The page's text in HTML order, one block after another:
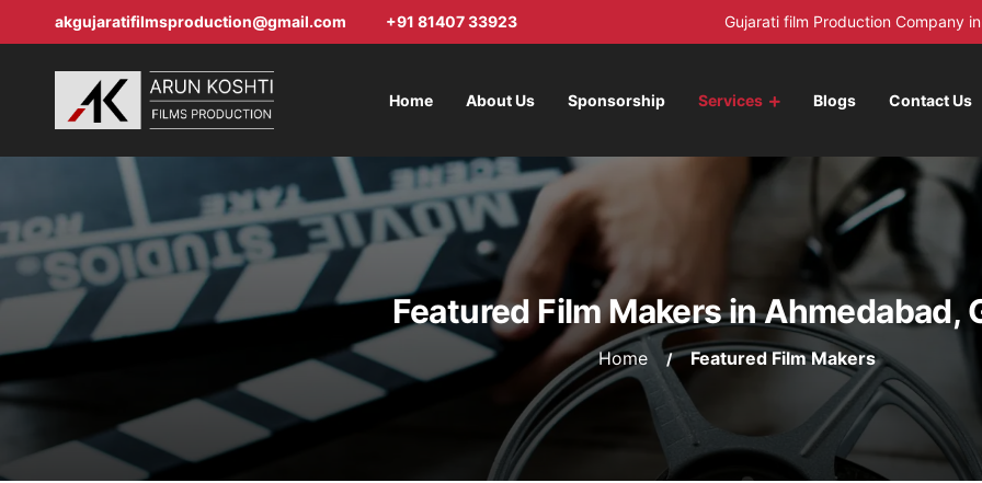
akgujaratifilmsproduction@gmail.com +91 81407 33923 Gujarati film Production Company
Home About Us Sponsorship Services Blogs Contact Us
Featured Film Makers in Ahmedabad,
Home / Featured Film Makers